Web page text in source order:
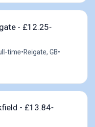
- £12.25-
time•Reigate, GB•
- £13.84-